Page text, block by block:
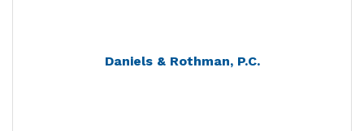
Daniels & Rothman, P.C.